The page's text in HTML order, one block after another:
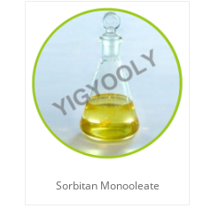
Sorbitan Monooleate